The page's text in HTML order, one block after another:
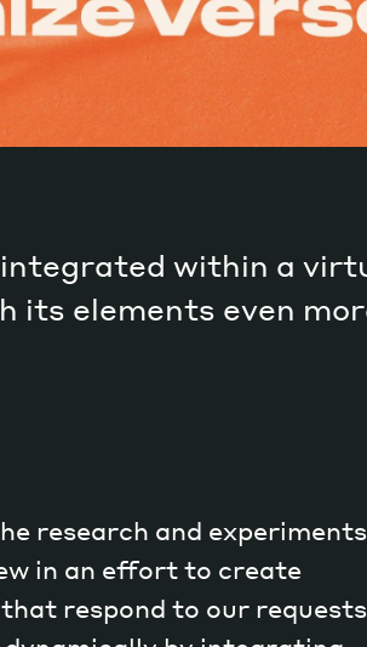
integrated within a
its elements even
research and experiments
in an effort to create
respond to our requests